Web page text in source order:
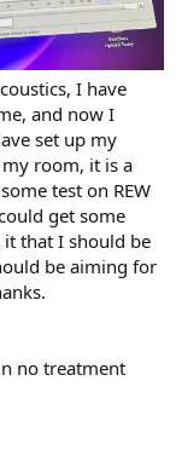
I have
and now I
set up my
room, it is a
test on REW
get some
that I should be
be aiming for
no treatment